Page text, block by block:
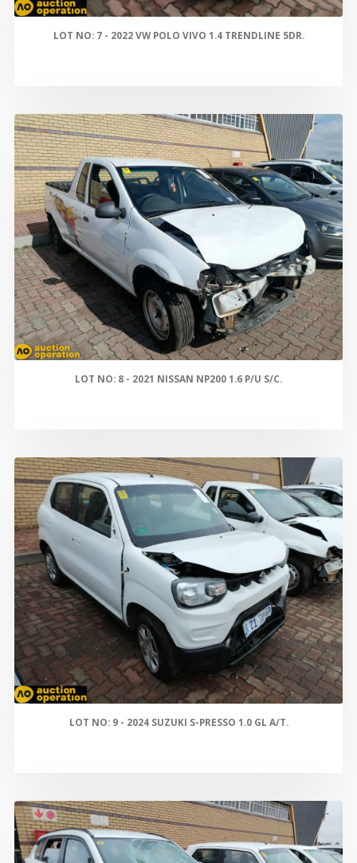
LOT NO: 7 - 2022 VW POLO VIVO 1.4 TRENDLINE 5DR.
LOT NO: 8 - 2021 NISSAN NP200 1.6 P/U S/C.
LOT NO: 9 - 2024 SUZUKI S-PRESSO 1.0 GL A/T.